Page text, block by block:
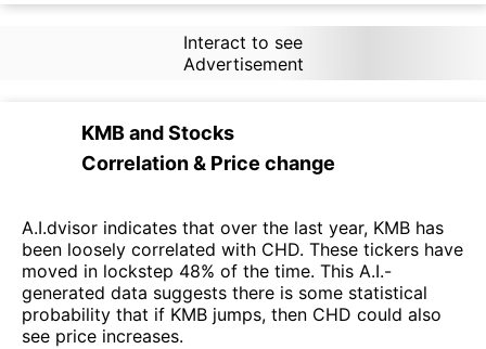
Interact to see
Advertisement
KMBandStocks
Correlation & Price change
A.I.dvisor indicates that over the last year, KMB has
been loosely correlated with CHD. These tickers have
moved in lockstep 48% of the time. This A.I.-
generated data suggests there is some statistical
probability that if KMB jumps, then CHD could also
see price increases.